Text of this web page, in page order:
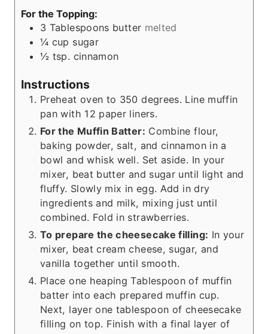
For the Topping:
3 Tablespoons butter melted
¼ cup sugar
½ tsp. cinnamon
Instructions
Preheat oven to 350 degrees. Line muffin
pan with 12 paper liners.
For the Muffin Batter: Combine flour,
baking powder, salt, and cinnamon in a
bowl and whisk well. Set aside. In your
mixer, beat butter and sugar until light and
fluffy. Slowly mix in egg. Add in dry
ingredients and milk, mixing just until
combined. Fold in strawberries.
To prepare the cheesecake filling: In your
mixer, beat cream cheese, sugar, and
vanilla together until smooth.
Place one heaping Tablespoon of muffin
batter into each prepared muffin cup.
Next, layer one tablespoon of cheesecake
filling on top. Finish with a final layer of